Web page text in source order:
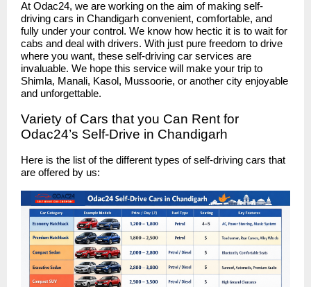
At Odac24, we are working on the aim of making self-
driving cars in Chandigarh convenient, comfortable, and
fully under your control. We know how hectic it is to wait for
cabs and deal with drivers. With just pure freedom to drive
where you want, these self-driving car services are
invaluable. We hope this service will make your trip to
Shimla, Manali, Kasol, Mussoorie, or another city enjoyable
and unforgettable.
Variety of Cars that you Can Rent for
Odac24’s Self-Drive in Chandigarh
Here is the list of the different types of self-driving cars that
are offered by us: